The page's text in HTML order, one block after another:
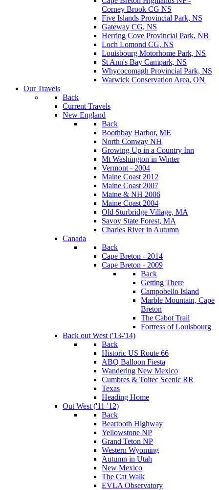
Corney Brook CG NS
Five Islands Provincial Park, NS
Gateway CG, NS
Herring Cove Provincial Park, NB
Loch Lomond CG, NS
Louisbourg Motorhome Park, NS
St Ann's Bay Campark, NS
Whycocomagh Provincial Park, NS
Warwick Conservation Area, ON
Our Travels
Back
Current Travels
New England
Back
Boothbay Harbor, ME
North Conway NH
Growing Up in a Country Inn
Mt Washington in Winter
Vermont - 2004
Maine Coast 2012
Maine Coast 2007
Maine & NH 2006
Maine Coast 2004
Old Sturbridge Village, MA
Savoy State Forest, MA
Charles River in Autumn
Canada
Back
Cape Breton - 2014
Cape Breton - 2009
Back
Getting There
Campobello Island
Marble Mountain, Cape
Breton
The Cabot Trail
Fortress of Louisbourg
Back out West ('13-'14)
Back
Historic US Route 66
ABQ Balloon Fiesta
Wandering New Mexico
Cumbres & Toltec Scenic RR
Texas
Heading Home
Out West ('11-'12)
Back
Beartooth Highway
Yellowstone NP
Grand Teton NP
Western Wyoming
Autumn in Utah
New Mexico
The Cat Walk
EVLA Observatory